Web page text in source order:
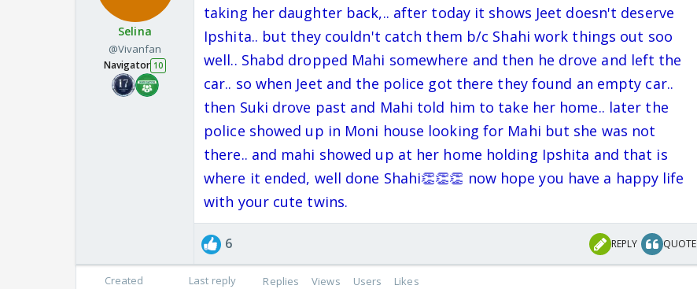
Selina
@Vivanfan
Navigator 10
taking her daughter back,.. after today it shows Jeet doesn't deserve
Ipshita.. but they couldn't catch them b/c Shahi work things out soo
well.. Shabd dropped Mahi somewhere and then he drove and left the
car.. so when Jeet and the police got there they found an empty car..
then Suki drove past and Mahi told him to take her home.. later the
police showed up in Moni house looking for Mahi but she was not
there.. and mahi showed up at her home holding Ipshita and that is
where it ended, well done Shahi👏👏👏 now hope you have a happy life
with your cute twins.
6 REPLY QUOTE
Created Last reply Replies Views Users Likes